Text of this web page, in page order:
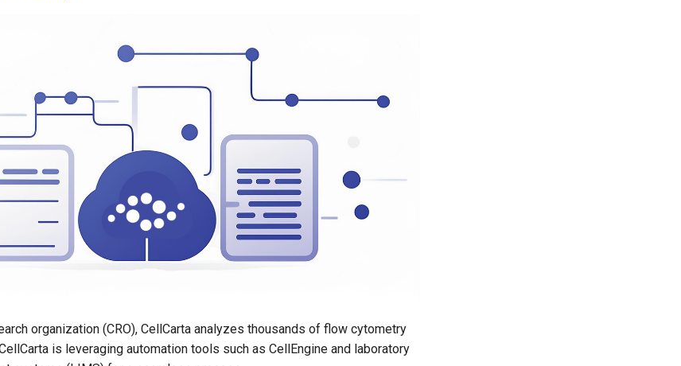
organization (CRO), CellCarta analyzes thousands of flow cytometry
is leveraging automation tools such as CellEngine and laboratory